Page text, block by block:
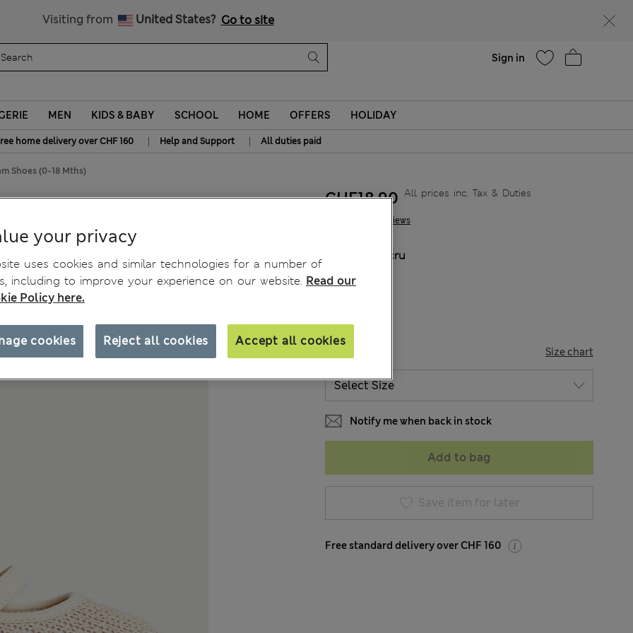
Visiting from United States? Go to site
Sign in
MEN KIDS & BABY SCHOOL HOME OFFERS HOLIDAY
home delivery over CHF 160 | Help and Support | All duties paid
Shoes (0-18 Mths)
1 Reviews
CHF18,90 All prices inc. Tax & Duties
Ecru
Size chart
Notify me when back in stock
Add to bag
Save item for later
Free standard delivery over CHF 160
your privacy
uses cookies and similar technologies for a number of
including to improve your experience on our website. Read our
Policy here.
Reject all cookies Accept all cookies
cookies